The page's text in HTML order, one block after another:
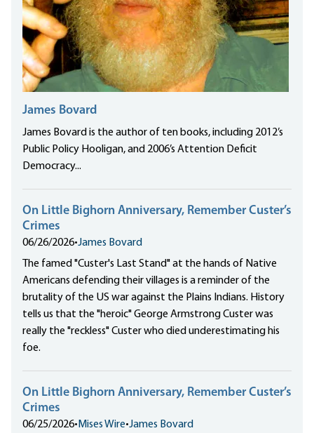
James Bovard
James Bovard is the author of ten books, including 2012’s
Public Policy Hooligan, and 2006’s Attention Deficit
Democracy...
On Little Bighorn Anniversary, Remember Custer’s
Crimes
06/26/2026•James Bovard
The famed "Custer's Last Stand" at the hands of Native
Americans defending their villages is a reminder of the
brutality of the US war against the Plains Indians. History
tells us that the "heroic" George Armstrong Custer was
really the "reckless" Custer who died underestimating his
foe.
On Little Bighorn Anniversary, Remember Custer’s
Crimes
06/25/2026• Mises Wire•James Bovard